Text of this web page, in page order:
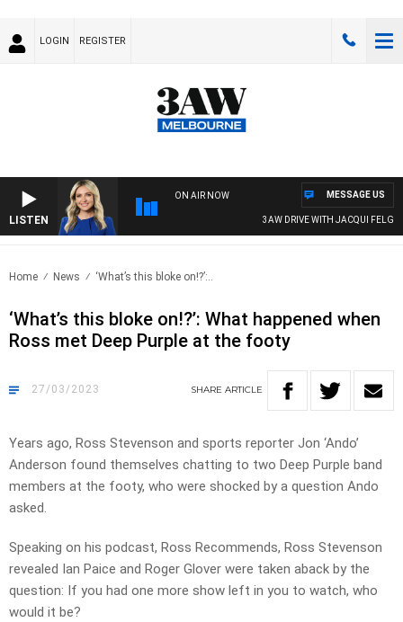
LOGIN REGISTER
LISTEN
ON AIR NOW
3AW DRIVE WITH JACQUI FELGATE
MESSAGE US
Home News ‘What’s this bloke on!?’:..
‘What’s this bloke on!?’: What happened when
Ross met Deep Purple at the footy
27/03/2023 SHARE ARTICLE
Years ago, Ross Stevenson and sports reporter Jon ‘Ando’
Anderson found themselves chatting to two Deep Purple band
members at the footy, who were shocked by a question Ando
asked.
Speaking on his podcast, Ross Recommends, Ross Stevenson
revealed Ian Paice and Roger Glover were taken aback by the
question: If you had one more show left in you to watch, who
would it be?